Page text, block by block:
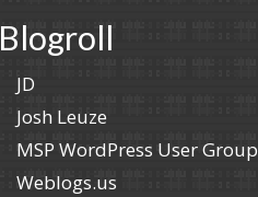
Blogroll
JD
Josh Leuze
MSP WordPress User Group
Weblogs.us